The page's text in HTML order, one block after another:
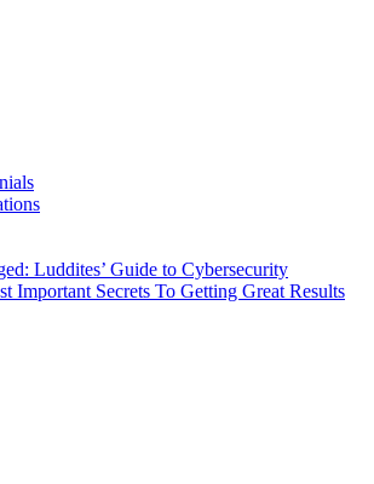
Luddites’ Guide to Cybersecurity
Important Secrets To Getting Great Results